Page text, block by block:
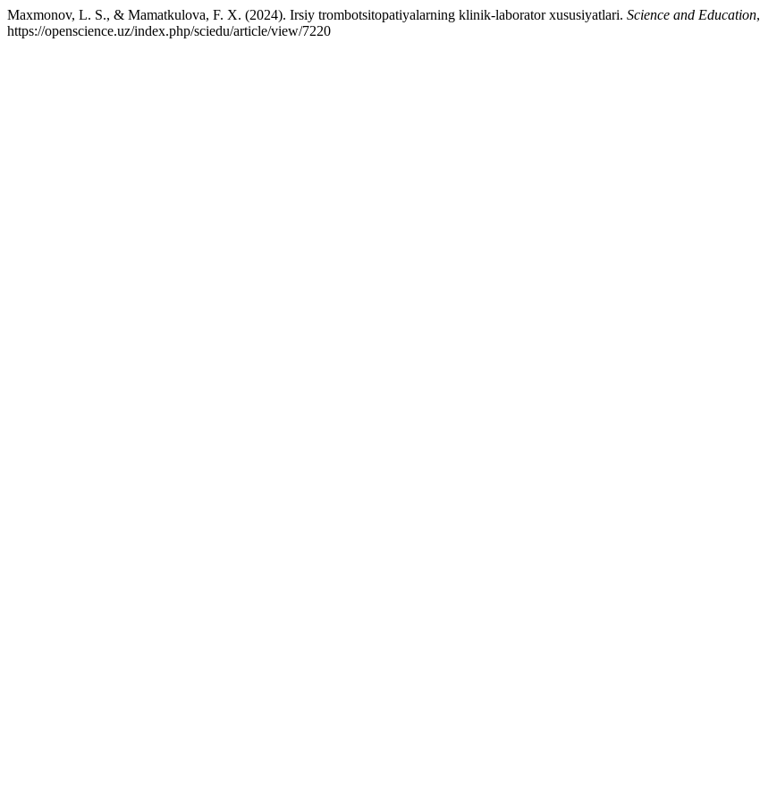
Maxmonov, L. S., & Mamatkulova, F. X. (2024). Irsiy trombotsitopatiyalarning klinik-laborator xususiyatlari. Science and Education,
https://openscience.uz/index.php/sciedu/article/view/7220